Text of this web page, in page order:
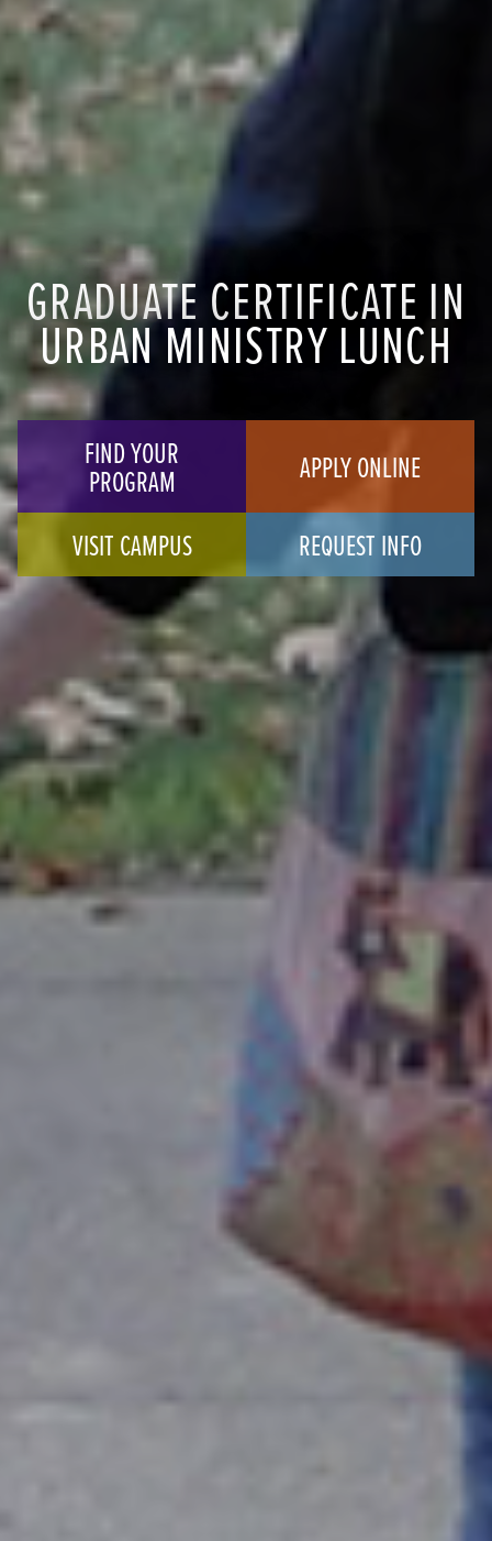
GRADUATE CERTIFICATE IN
URBAN MINISTRY LUNCH
FIND YOUR
PROGRAM
APPLY ONLINE
VISIT CAMPUS
REQUEST INFO